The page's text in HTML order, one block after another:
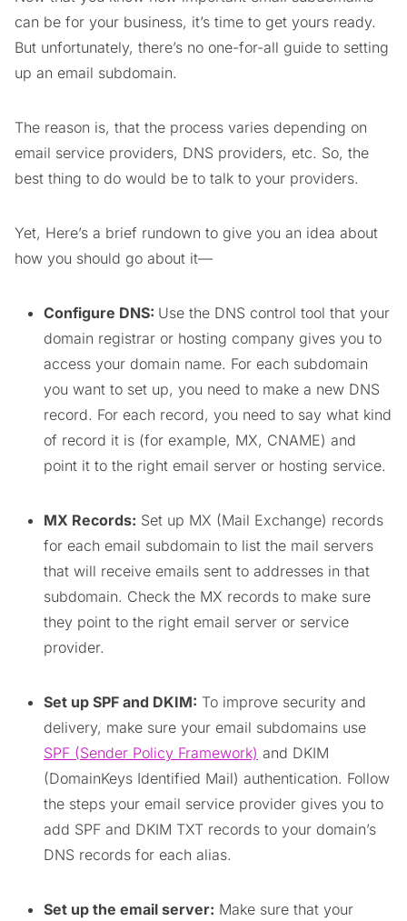
can be for your business, it’s time to get yours ready.
But unfortunately, there’s no one-for-all guide to setting
up an email subdomain.
The reason is, that the process varies depending on
email service providers, DNS providers, etc. So, the
best thing to do would be to talk to your providers.
Yet, Here’s a brief rundown to give you an idea about
how you should go about it—
Configure DNS: Use the DNS control tool that your
domain registrar or hosting company gives you to
access your domain name. For each subdomain
you want to set up, you need to make a new DNS
record. For each record, you need to say what kind
of record it is (for example, MX, CNAME) and
point it to the right email server or hosting service.
MX Records: Set up MX (Mail Exchange) records
for each email subdomain to list the mail servers
that will receive emails sent to addresses in that
subdomain. Check the MX records to make sure
they point to the right email server or service
provider.
Set up SPF and DKIM: To improve security and
delivery, make sure your email subdomains use
SPF (Sender Policy Framework) and DKIM
(DomainKeys Identified Mail) authentication. Follow
the steps your email service provider gives you to
add SPF and DKIM TXT records to your domain’s
DNS records for each alias.
Set up the email server: Make sure that your